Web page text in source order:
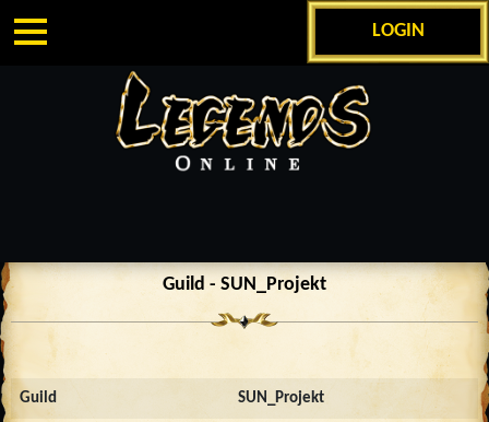
LOGIN
Guild - SUN_Projekt
Guild SUN_Projekt